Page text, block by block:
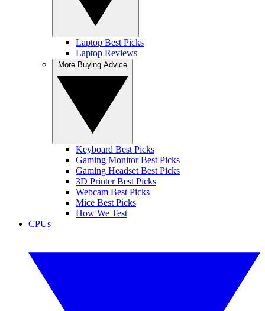
Laptop Best Picks
Laptop Reviews
Keyboard Best Picks
Gaming Monitor Best Picks
Gaming Headset Best Picks
3D Printer Best Picks
Webcam Best Picks
Mice Best Picks
How We Test
CPUs